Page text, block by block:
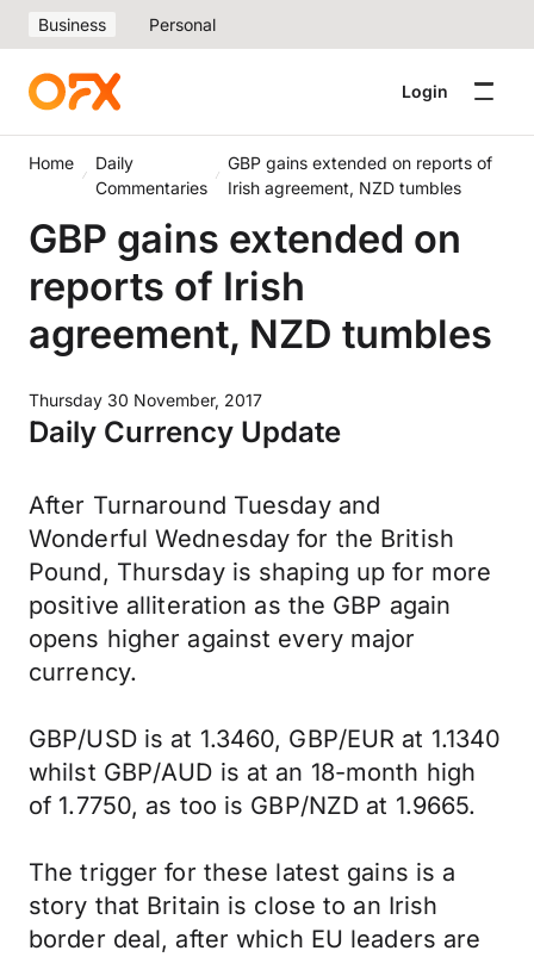
Business Personal
Login
Home
Daily
Commentaries
GBP gains extended on reports of
Irish agreement, NZD tumbles
GBP gains extended on
reports of Irish
agreement, NZD tumbles
Thursday 30 November, 2017
Daily Currency Update
After Turnaround Tuesday and
Wonderful Wednesday for the British
Pound, Thursday is shaping up for more
positive alliteration as the GBP again
opens higher against every major
currency.
GBP/USD is at 1.3460, GBP/EUR at 1.1340
whilst GBP/AUD is at an 18-month high
of 1.7750, as too is GBP/NZD at 1.9665.
The trigger for these latest gains is a
story that Britain is close to an Irish
border deal, after which EU leaders are